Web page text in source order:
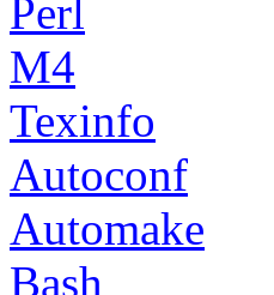
Perl
M4
Texinfo
Autoconf
Automake
Bash